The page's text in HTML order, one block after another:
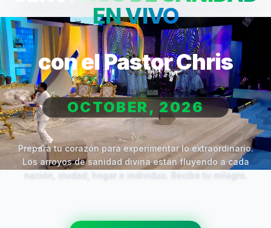
EN VIVO
con el Pastor Chris
OCTOBER, 2026
Prepara tu corazón para experimentar lo extraordinario.
Los arroyos de sanidad divina están fluyendo a cada